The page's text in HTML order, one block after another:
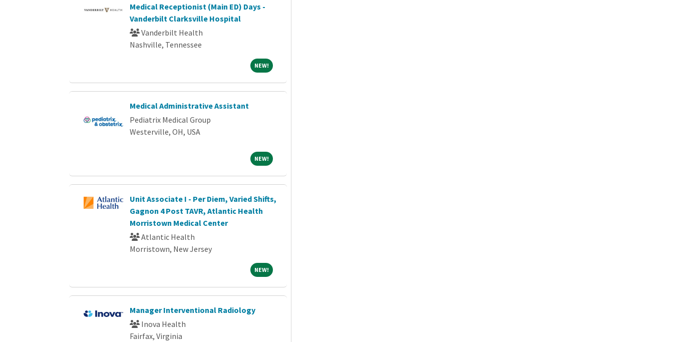
Medical Receptionist (Main ED) Days -
Vanderbilt Clarksville Hospital
Vanderbilt Health
Nashville, Tennessee
NEW!NEW!
Medical Administrative Assistant
Pediatrix Medical Group
Westerville, OH, USA
NEW!NEW!
Unit Associate I - Per Diem, Varied Shifts,
Gagnon 4 Post TAVR, Atlantic Health
Morristown Medical Center
Atlantic Health
Morristown, New Jersey
NEW!NEW!
Manager Interventional Radiology
Inova Health
Fairfax, Virginia